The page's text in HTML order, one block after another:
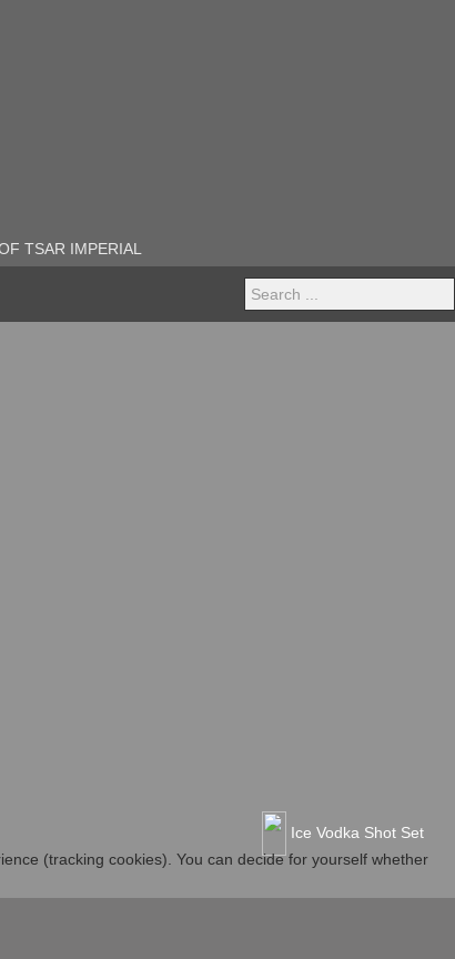
TSAR IMPERIAL
Search
...
Ice Vodka Shot Set
(tracking cookies). You can decide for yourself whether